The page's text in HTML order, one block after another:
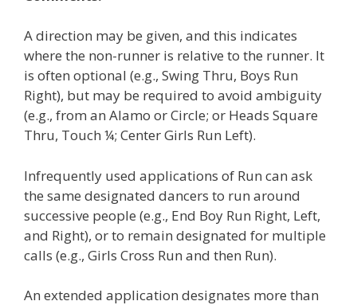
A direction may be given, and this indicates
where the non-runner is relative to the runner. It
is often optional (e.g., Swing Thru, Boys Run
Right), but may be required to avoid ambiguity
(e.g., from an Alamo or Circle; or Heads Square
Thru, Touch ¼; Center Girls Run Left).
Infrequently used applications of Run can ask
the same designated dancers to run around
successive people (e.g., End Boy Run Right, Left,
and Right), or to remain designated for multiple
calls (e.g., Girls Cross Run and then Run).
An extended application designates more than